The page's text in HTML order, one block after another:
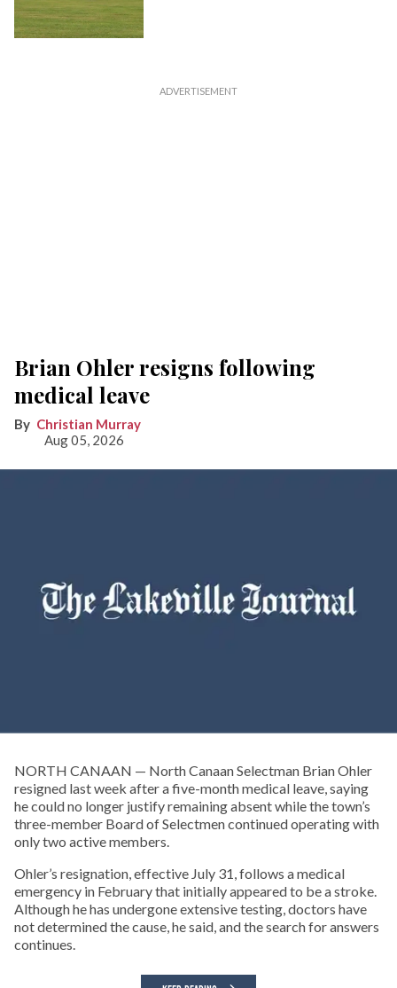
Brian Ohler resigns following
medical leave
Christian Murray
Aug 05, 2026
NORTH CANAAN — North Canaan Selectman Brian Ohler
resigned last week after a five-month medical leave, saying
he could no longer justify remaining absent while the town’s
three-member Board of Selectmen continued operating with
only two active members.
Ohler’s resignation, effective July 31, follows a medical
emergency in February that initially appeared to be a stroke.
Although he has undergone extensive testing, doctors have
not determined the cause, he said, and the search for answers
continues.